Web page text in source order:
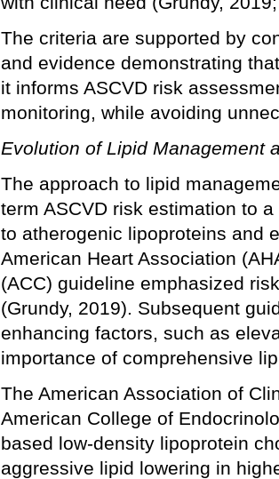
The criteria are supported by
and evidence demonstrating
it informs ASCVD risk
monitoring, while avoiding
Evolution of Lipid Management
The approach to lipid
term ASCVD risk estimation to
to atherogenic lipoproteins and
American Heart Association
(ACC) guideline emphasized
(Grundy, 2019). Subsequent
enhancing factors, such as
importance of comprehensive
The American Association of
American College of
based low-density lipoprotein
aggressive lipid lowering in